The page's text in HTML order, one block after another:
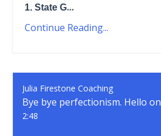
1. State G...
Continue Reading...
Julia Firestone Coaching
Bye bye perfectionism. Hello
2:48